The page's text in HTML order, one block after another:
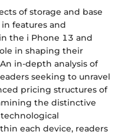
of storage and base
features and
the i Phone 13 and
in shaping their
in-depth analysis of
seeking to unravel
pricing structures of
the distinctive
each device, readers